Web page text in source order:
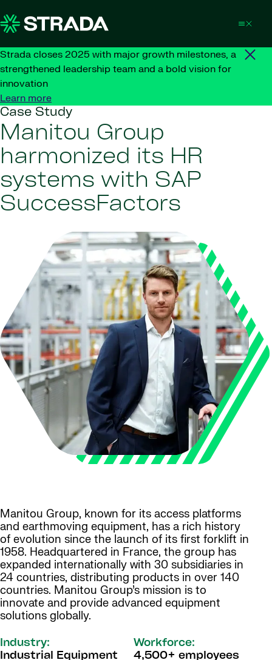
Strada closes 2025 with major growth milestones, a
strengthened leadership team and a bold vision for
innovation
Learn more
Case Study
Manitou Group
harmonized its HR
systems with SAP
SuccessFactors
Manitou Group, known for its access platforms
and earthmoving equipment, has a rich history
of evolution since the launch of its first forklift in
1958. Headquartered in France, the group has
expanded internationally with 30 subsidiaries in
24 countries, distributing products in over 140
countries. Manitou Group’s mission is to
innovate and provide advanced equipment
solutions globally.
Industry:
Industrial Equipment
Workforce:
4,500+ employees